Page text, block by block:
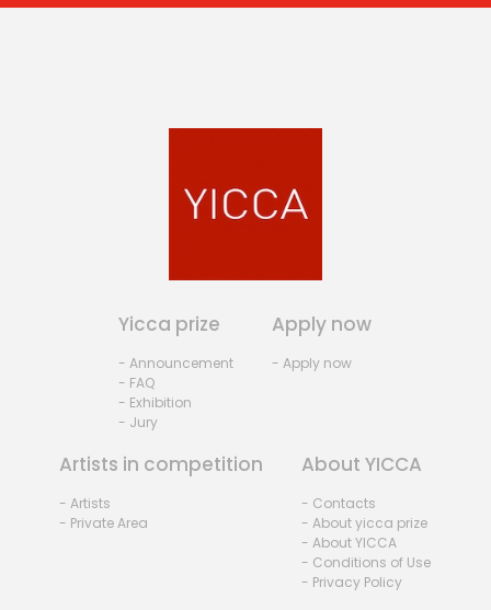
Yicca prize
- Announcement
- FAQ
- Exhibition
- Jury
Apply now
- Apply now
Artists in competition
- Artists
- Private Area
About YICCA
- Contacts
- About yicca prize
- About YICCA
- Conditions of Use
- Privacy Policy